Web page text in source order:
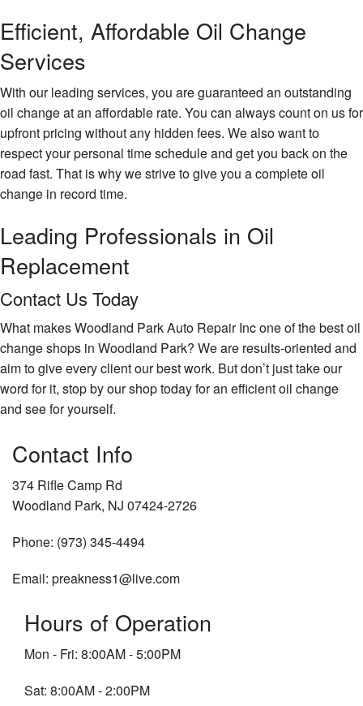
Efficient, Affordable Oil Change
Services
With our leading services, you are guaranteed an outstanding
oil change at an affordable rate. You can always count on us for
upfront pricing without any hidden fees. We also want to
respect your personal time schedule and get you back on the
road fast. That is why we strive to give you a complete oil
change in record time.
Leading Professionals in Oil
Replacement
Contact Us Today
What makes Woodland Park Auto Repair Inc one of the best oil
change shops in Woodland Park? We are results-oriented and
aim to give every client our best work. But don’t just take our
word for it, stop by our shop today for an efficient oil change
and see for yourself.
Contact Info
374 Rifle Camp Rd
Woodland Park, NJ 07424-2726
Phone: (973) 345-4494
Email: preakness1@live.com
Hours of Operation
Mon - Fri: 8:00AM - 5:00PM
Sat: 8:00AM - 2:00PM